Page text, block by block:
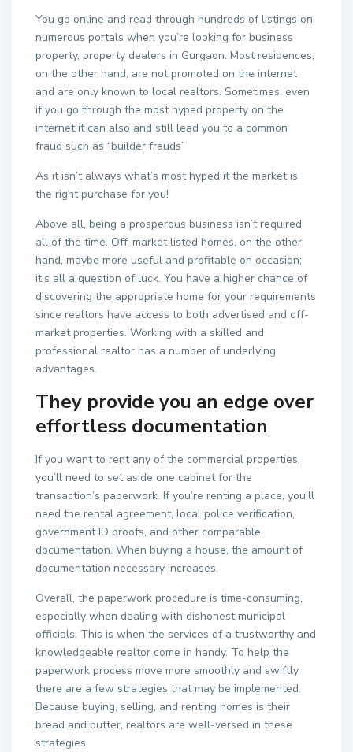
You go online and read through hundreds of listings on
numerous portals when you’re looking for business
property, property dealers in Gurgaon. Most residences,
on the other hand, are not promoted on the internet
and are only known to local realtors. Sometimes, even
if you go through the most hyped property on the
internet it can also and still lead you to a common
fraud such as “builder frauds”
As it isn’t always what’s most hyped it the market is
the right purchase for you!
Above all, being a prosperous business isn’t required
all of the time. Off-market listed homes, on the other
hand, maybe more useful and profitable on occasion;
it’s all a question of luck. You have a higher chance of
discovering the appropriate home for your requirements
since realtors have access to both advertised and off-
market properties. Working with a skilled and
professional realtor has a number of underlying
advantages.
They provide you an edge over
effortless documentation
If you want to rent any of the commercial properties,
you’ll need to set aside one cabinet for the
transaction’s paperwork. If you’re renting a place, you’ll
need the rental agreement, local police verification,
government ID proofs, and other comparable
documentation. When buying a house, the amount of
documentation necessary increases.
Overall, the paperwork procedure is time-consuming,
especially when dealing with dishonest municipal
officials. This is when the services of a trustworthy and
knowledgeable realtor come in handy. To help the
paperwork process move more smoothly and swiftly,
there are a few strategies that may be implemented.
Because buying, selling, and renting homes is their
bread and butter, realtors are well-versed in these
strategies.